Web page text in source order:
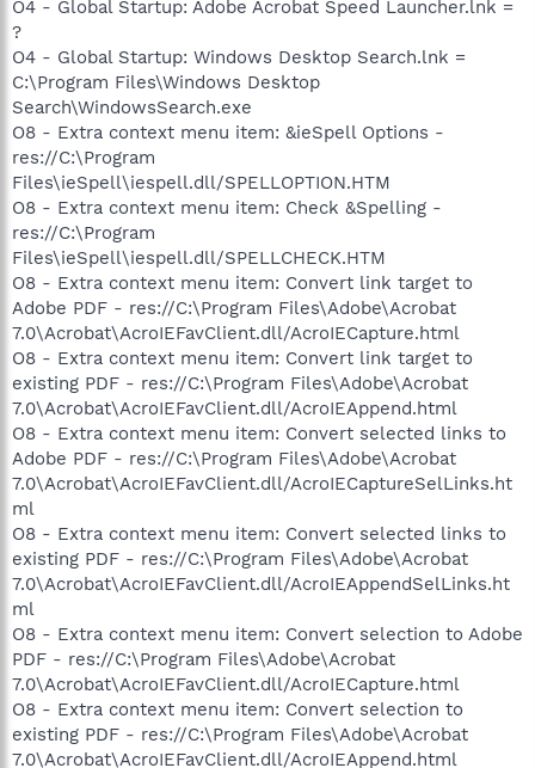
O4 - Global Startup: Adobe Acrobat Speed Launcher.lnk =
?
O4 - Global Startup: Windows Desktop Search.lnk =
C:\Program Files\Windows Desktop
Search\WindowsSearch.exe
O8 - Extra context menu item: &ieSpell Options -
res://C:\Program
Files\ieSpell\iespell.dll/SPELLOPTION.HTM
O8 - Extra context menu item: Check &Spelling -
res://C:\Program
Files\ieSpell\iespell.dll/SPELLCHECK.HTM
O8 - Extra context menu item: Convert link target to
Adobe PDF - res://C:\Program Files\Adobe\Acrobat
7.0\Acrobat\AcroIEFavClient.dll/AcroIECapture.html
O8 - Extra context menu item: Convert link target to
existing PDF - res://C:\Program Files\Adobe\Acrobat
7.0\Acrobat\AcroIEFavClient.dll/AcroIEAppend.html
O8 - Extra context menu item: Convert selected links to
Adobe PDF - res://C:\Program Files\Adobe\Acrobat
7.0\Acrobat\AcroIEFavClient.dll/AcroIECaptureSelLinks.ht
ml
O8 - Extra context menu item: Convert selected links to
existing PDF - res://C:\Program Files\Adobe\Acrobat
7.0\Acrobat\AcroIEFavClient.dll/AcroIEAppendSelLinks.ht
ml
O8 - Extra context menu item: Convert selection to Adobe
PDF - res://C:\Program Files\Adobe\Acrobat
7.0\Acrobat\AcroIEFavClient.dll/AcroIECapture.html
O8 - Extra context menu item: Convert selection to
existing PDF - res://C:\Program Files\Adobe\Acrobat
7.0\Acrobat\AcroIEFavClient.dll/AcroIEAppend.html